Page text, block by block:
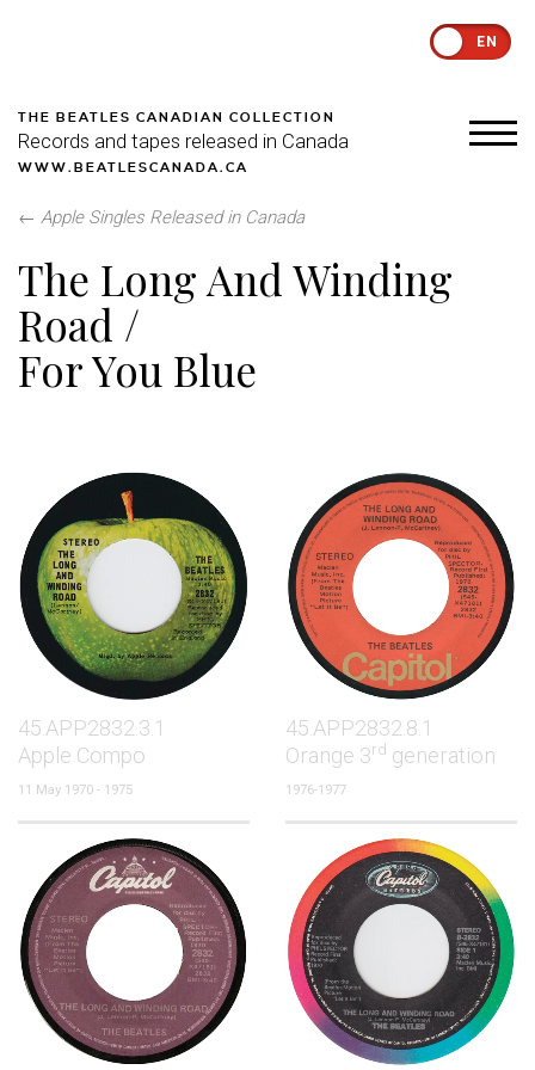
EN
THE BEATLES CANADIAN COLLECTION
Records and tapes released in Canada
WWW.BEATLESCANADA.CA
← Apple Singles Released in Canada
The Long And Winding
Road /
For You Blue
45.APP2832.3.1
Apple Compo
11 May 1970 - 1975
45.APP2832.8.1
Orange 3rd generation
1976-1977